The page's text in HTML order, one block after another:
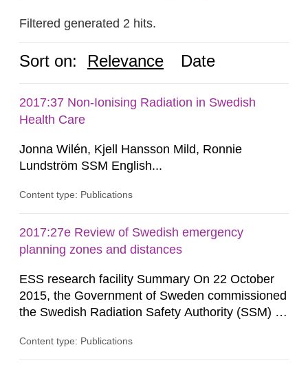
Filtered generated 2 hits.
Sort on: Relevance Date
2017:37 Non-Ionising Radiation in Swedish
Health Care
Jonna Wilén, Kjell Hansson Mild, Ronnie
Lundström SSM English...
Content type: Publications
2017:27e Review of Swedish emergency
planning zones and distances
ESS research facility Summary On 22 October
2015, the Government of Sweden commissioned
the Swedish Radiation Safety Authority (SSM) to,
Contingencies Agency (MSB), relevant county
Content type: Publications